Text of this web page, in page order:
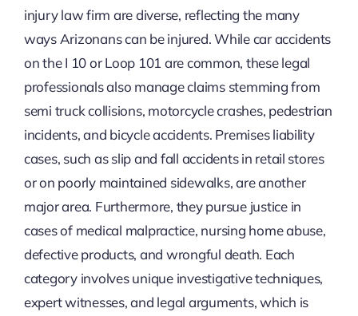
injury law firm are diverse, reflecting the many
ways Arizonans can be injured. While car accidents
on the I 10 or Loop 101 are common, these legal
professionals also manage claims stemming from
semi truck collisions, motorcycle crashes, pedestrian
incidents, and bicycle accidents. Premises liability
cases, such as slip and fall accidents in retail stores
or on poorly maintained sidewalks, are another
major area. Furthermore, they pursue justice in
cases of medical malpractice, nursing home abuse,
defective products, and wrongful death. Each
category involves unique investigative techniques,
expert witnesses, and legal arguments, which is